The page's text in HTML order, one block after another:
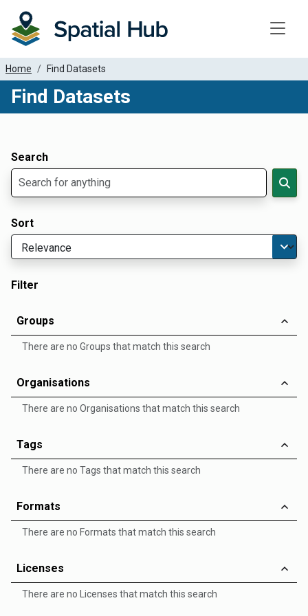
Home Find Datasets
Find Datasets
Search
Sort
Filter
Groups
There are no Groups that match this search
Organisations
There are no Organisations that match this search
Tags
There are no Tags that match this search
Formats
There are no Formats that match this search
Licenses
There are no Licenses that match this search